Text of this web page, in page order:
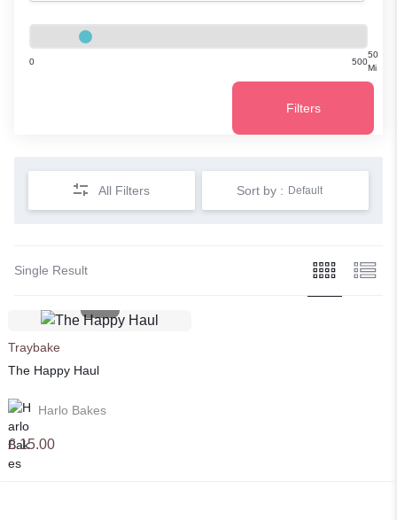
0
50
Mi
500
Filters
All Filters Sort by : Default
Single Result
Traybake
The Happy Haul
Harlo Bakes
£15.00